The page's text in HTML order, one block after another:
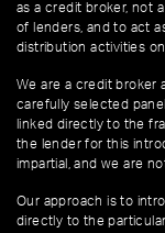
as a credit broker, not
of lenders, and to act
distribution activities
We are a credit broker
carefully selected
linked directly to the
the lender for this
impartial, and we are
Our approach is to
directly to the